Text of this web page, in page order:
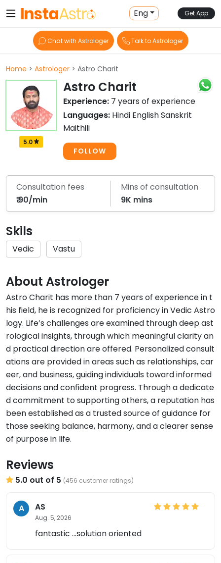
Eng Get App
Chat with Astrologer Talk to Astrologer
Home > Astrologer > Astro Charit
5.0
Astro Charit
Experience: 7 years of experience
Languages: Hindi English Sanskrit
Maithili
FOLLOW
Consultation fees
₹ 90/min
Mins of consultation
9K mins
Skils
Vedic Vastu
About Astrologer
Astro Charit has more than 7 years of experience in t
his field, he is recognized for proficiency in Vedic Astro
logy. Life’s challenges are examined through deep ast
rological insights, through which meaningful clarity an
d practical direction are offered. Personalized consult
ations are provided in areas such as relationships, car
eer, and business, guiding individuals toward informed
decisions and confident progress. Through a dedicate
d commitment to supporting others, a reputation has
been established as a trusted source of guidance for
those seeking balance, harmony, and a clearer sense
of purpose in life.
Reviews
5.0 out of 5 (456 customer ratings)
A AS
Aug. 5, 2026
fantastic ...solution oriented